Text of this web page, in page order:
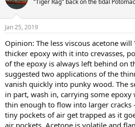
"Tiger Rag" back on the tidal Potomac
Jan 25, 2019
Opinion: The less viscous acetone
thicker epoxy with it into crevasses,
of the epoxy is always left behind on
suggested two applications of the
vanish quickly into punky wood. The
in part, wash in, carrying some
thin enough to flow into larger cracks
tiny pockets of air get trapped as it
air pockets. Acetone is volatile and